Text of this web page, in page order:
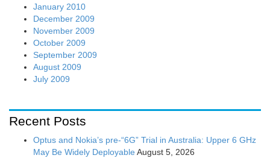
January 2010
December 2009
November 2009
October 2009
September 2009
August 2009
July 2009
Recent Posts
Optus and Nokia’s pre-“6G” Trial in Australia: Upper 6 GHz
May Be Widely Deployable August 5, 2026